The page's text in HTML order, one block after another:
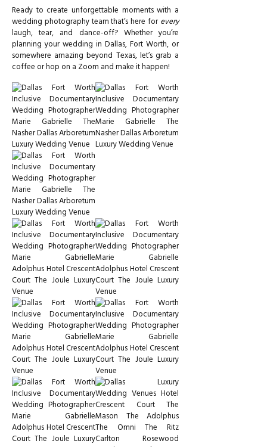
Ready to create unforgettable moments with a
wedding photography team that’s here for every
laugh, tear, and dance-off? Whether you’re
planning your wedding in Dallas, Fort Worth, or
somewhere amazing beyond Texas, let’s grab a
coffee or hop on a Zoom and make it happen!